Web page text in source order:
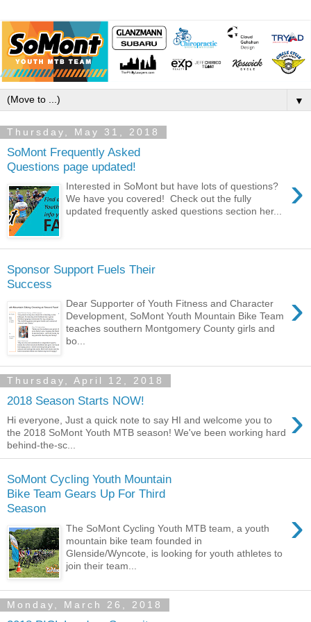
▼
Thursday, May 31, 2018
SoMont Frequently Asked
Questions page updated!
›
Interested in SoMont but have lots of questions?
We have you covered! Check out the fully
updated frequently asked questions section her...
Sponsor Support Fuels Their
Success
›
Dear Supporter of Youth Fitness and Character
Development, SoMont Youth Mountain Bike Team
teaches southern Montgomery County girls and
bo...
Thursday, April 12, 2018
2018 Season Starts NOW! ›
Hi everyone, Just a quick note to say HI and welcome you to
the 2018 SoMont Youth MTB season! We've been working hard
behind-the-sc...
SoMont Cycling Youth Mountain
Bike Team Gears Up For Third
Season
›
The SoMont Cycling Youth MTB team, a youth
mountain bike team founded in
Glenside/Wyncote, is looking for youth athletes to
join their team...
Monday, March 26, 2018